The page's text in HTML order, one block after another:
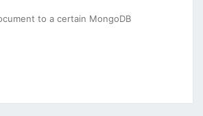
to a certain MongoDB